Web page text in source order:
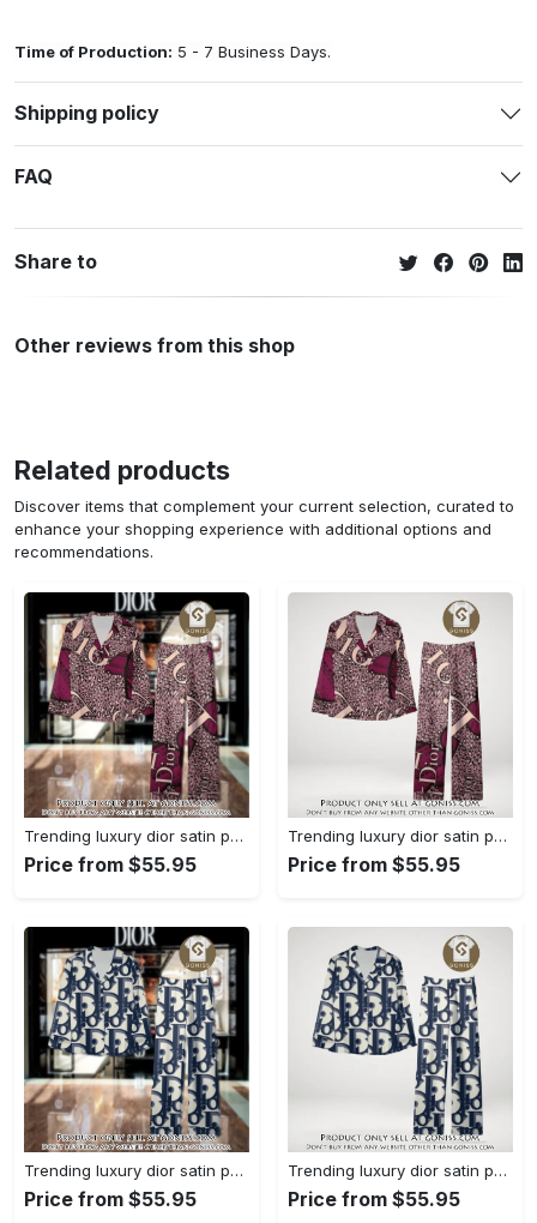
Time of Production: 5 - 7 Business Days.
Shipping policy
FAQ
Share to
Other reviews from this shop
Related products
Discover items that complement your current selection, curated to
enhance your shopping experience with additional options and
recommendations.
Trending luxury dior satin pajama set pjs1045 gn1223568
Price from $55.95
Trending luxury dior satin pajama set pjs1045 gn1223529
Price from $55.95
Trending luxury dior satin pajama set pjs1044 gn1223386
Price from $55.95
Trending luxury dior satin pajama set pjs1044 gn1223347
Price from $55.95